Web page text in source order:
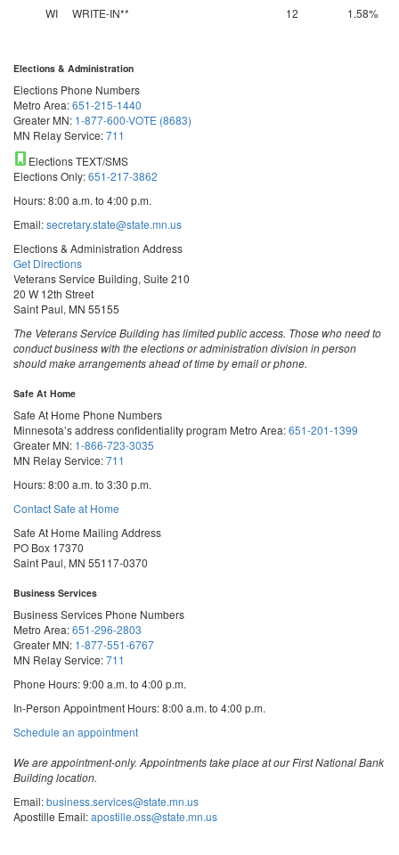
WI
WRITE-IN** 12 1.58%
Elections & Administration
Elections Phone Numbers
Metro Area:651-215-1440
Greater MN: 1-877-600-VOTE (8683)
MN Relay Service:711
Elections TEXT/SMS
Elections Only:651-217-3862
Hours: 8:00 a.m. to 4:00 p.m.
Email:secretary.state@state.mn.us
Elections & Administration Address
Get Directions
Veterans Service Building, Suite 210
20 W 12th Street
Saint Paul, MN 55155
The Veterans Service Building has limited public access. Those who need to
conduct business with the elections or administration division in person
should make arrangements ahead of time by email or phone.
Safe At Home
Safe At Home Phone Numbers
Minnesota’s address confidentiality program Metro Area:651-201-1399
Greater MN: 1-866-723-3035
MN Relay Service:711
Hours: 8:00 a.m. to 3:30 p.m.
Contact Safe at Home
Safe At Home Mailing Address
PO Box 17370
Saint Paul, MN 55117-0370
Business Services
Business Services Phone Numbers
Metro Area:651-296-2803
Greater MN: 1-877-551-6767
MN Relay Service:711
Phone Hours: 9:00 a.m. to 4:00 p.m.
In-Person Appointment Hours: 8:00 a.m. to 4:00 p.m.
Schedule an appointmentwith
Services
We are appointment-only. Appointments take place at our First National Bank
Building location.
Email:business.services@state.mn.us
Apostille Email:apostille.oss@state.mn.us